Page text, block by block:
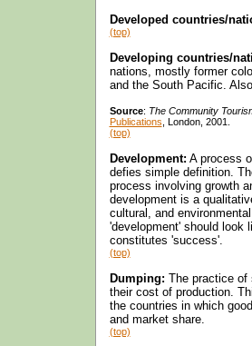
Developed countries/
(top)
Developing countries/
nations, mostly former
and the South Pacific.
Source: The Community
Publications , London, 2001.
(top)
Development: A process
defies simple definition.
process involving growth
development is a
cultural, and
'development' should look
constitutes 'success'.
(top)
Dumping: The practice of
their cost of production.
the countries in which
and market share.
(top)